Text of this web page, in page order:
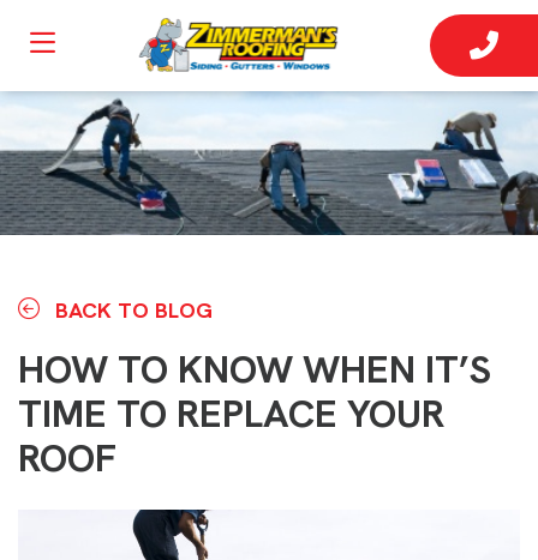
BACK TO BLOG
HOW TO KNOW WHEN IT’S
TIME TO REPLACE YOUR
ROOF